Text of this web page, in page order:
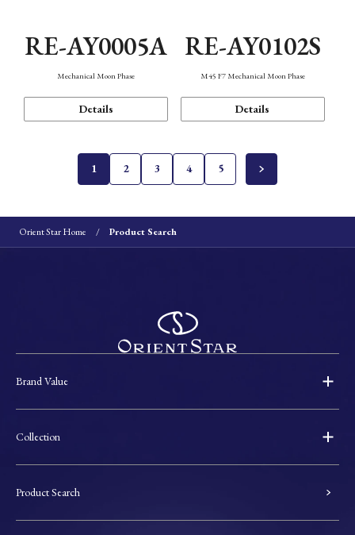
RE-AY0005A
Mechanical Moon Phase
Details
RE-AY0102S
M45 F7 Mechanical Moon Phase
Details
1 2 3 4 5
Orient Star Home Product Search
Brand Value
Collection
Product Search